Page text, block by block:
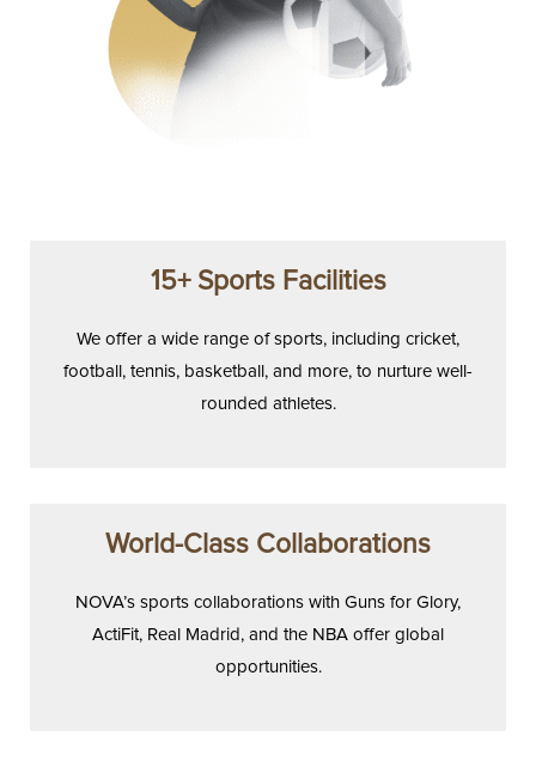
15+ Sports Facilities
We offer a wide range of sports, including cricket,
football, tennis, basketball, and more, to nurture well-
rounded athletes.
World-Class Collaborations
NOVA’s sports collaborations with Guns for Glory,
ActiFit, Real Madrid, and the NBA offer global
opportunities.